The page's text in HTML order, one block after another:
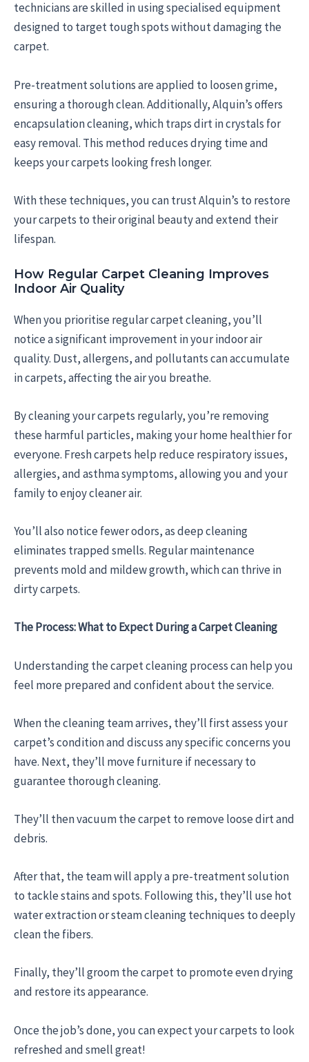
technicians are skilled in using specialised equipment
designed to target tough spots without damaging the
carpet.
Pre-treatment solutions are applied to loosen grime,
ensuring a thorough clean. Additionally, Alquin’s offers
encapsulation cleaning, which traps dirt in crystals for
easy removal. This method reduces drying time and
keeps your carpets looking fresh longer.
With these techniques, you can trust Alquin’s to restore
your carpets to their original beauty and extend their
lifespan.
How Regular Carpet Cleaning Improves
Indoor Air Quality
When you prioritise regular carpet cleaning, you’ll
notice a significant improvement in your indoor air
quality. Dust, allergens, and pollutants can accumulate
in carpets, affecting the air you breathe.
By cleaning your carpets regularly, you’re removing
these harmful particles, making your home healthier for
everyone. Fresh carpets help reduce respiratory issues,
allergies, and asthma symptoms, allowing you and your
family to enjoy cleaner air.
You’ll also notice fewer odors, as deep cleaning
eliminates trapped smells. Regular maintenance
prevents mold and mildew growth, which can thrive in
dirty carpets.
The Process: What to Expect During a Carpet Cleaning
Understanding the carpet cleaning process can help you
feel more prepared and confident about the service.
When the cleaning team arrives, they’ll first assess your
carpet’s condition and discuss any specific concerns you
have. Next, they’ll move furniture if necessary to
guarantee thorough cleaning.
They’ll then vacuum the carpet to remove loose dirt and
debris.
After that, the team will apply a pre-treatment solution
to tackle stains and spots. Following this, they’ll use hot
water extraction or steam cleaning techniques to deeply
clean the fibers.
Finally, they’ll groom the carpet to promote even drying
and restore its appearance.
Once the job’s done, you can expect your carpets to look
refreshed and smell great!